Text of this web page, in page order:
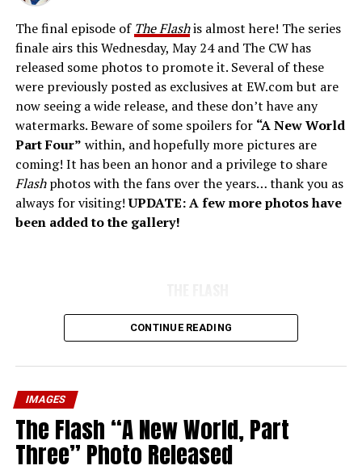
The final episode of The Flashis almost here! The series
finale airs this Wednesday, May 24 and The CW has
released some photos to promote it. Several of these
were previously posted as exclusives at EW.com but are
now seeing a wide release, and these don’t have any
watermarks. Beware of some spoilers for “A New World
Part Four” within, and hopefully more pictures are
coming! It has been an honor and a privilege to share
Flashphotos with the fans over the years… thank you as
always for visiting!UPDATE: A few more photos have
been added to the gallery!
CONTINUE READING
IMAGES
The Flash “A New World, Part
Three” Photo Released